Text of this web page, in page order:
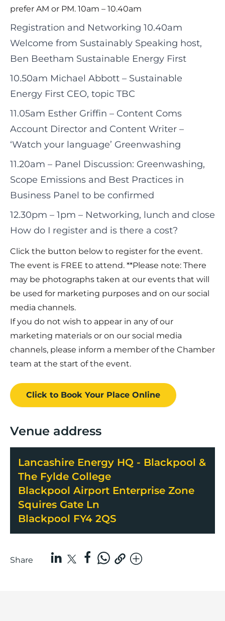
prefer AM or PM. 10am – 10.40am
Registration and Networking 10.40am
Welcome from Sustainably Speaking host,
Ben Beetham Sustainable Energy First
10.50am Michael Abbott – Sustainable
Energy First CEO, topic TBC
11.05am Esther Griffin – Content Coms
Account Director and Content Writer –
‘Watch your language’ Greenwashing
11.20am – Panel Discussion: Greenwashing,
Scope Emissions and Best Practices in
Business Panel to be confirmed
12.30pm – 1pm – Networking, lunch and close
How do I register and is there a cost?
Click the button below to register for the event.
The event is FREE to attend. **Please note: There
may be photographs taken at our events that will
be used for marketing purposes and on our social
media channels.
If you do not wish to appear in any of our
marketing materials or on our social media
channels, please inform a member of the Chamber
team at the start of the event.
Click to Book Your Place Online
Venue address
Lancashire Energy HQ - Blackpool &
The Fylde College
Blackpool Airport Enterprise Zone
Squires Gate Ln
Blackpool FY4 2QS
Share